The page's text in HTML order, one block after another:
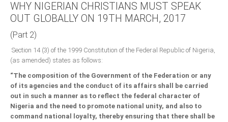
WHY NIGERIAN CHRISTIANS MUST SPEAK
OUT GLOBALLY ON 19TH MARCH, 2017
(Part 2)
Section 14 (3) of the 1999 Constitution of the Federal Republic of Nigeria,
(as amended) states as follows:
“The composition of the Government of the Federation or any
of its agencies and the conduct of its affairs shall be carried
out in such a manner as to reflect the federal character of
Nigeria and the need to promote national unity, and also to
command national loyalty, thereby ensuring that there shall be